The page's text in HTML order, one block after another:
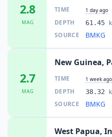
2.8
MAG
TIME 1 day ago
DEPTH 61.45
SOURCE BMKG
2.7
MAG
New Guinea,
TIME 1 week ago
DEPTH 38.32
SOURCE BMKG
West Papua,